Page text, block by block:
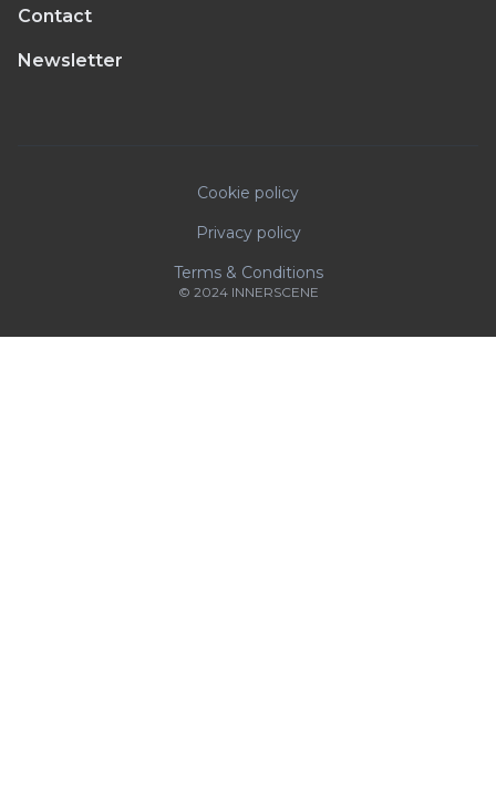
Contact
Newsletter
Cookie policy
Privacy policy
Terms & Conditions
© 2024 INNERSCENE